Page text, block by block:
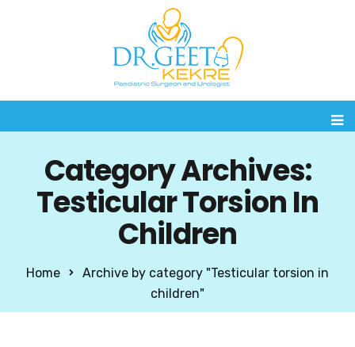
Category Archives:
Testicular Torsion In
Children
Home
Archive by category "Testicular torsion in
children"